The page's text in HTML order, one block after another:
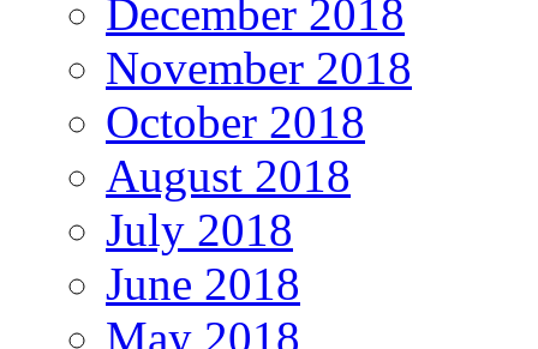
December 2018
November 2018
October 2018
August 2018
July 2018
June 2018
May 2018